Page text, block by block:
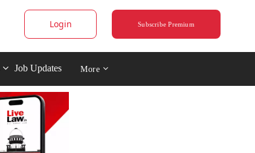
Login Subscribe Premium
Job Updates More